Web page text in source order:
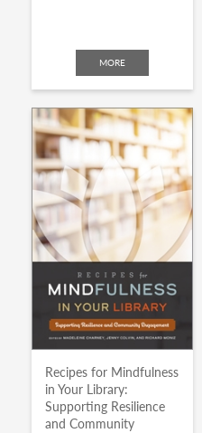
MORE
Recipes for Mindfulness
in Your Library:
Supporting Resilience
and Community